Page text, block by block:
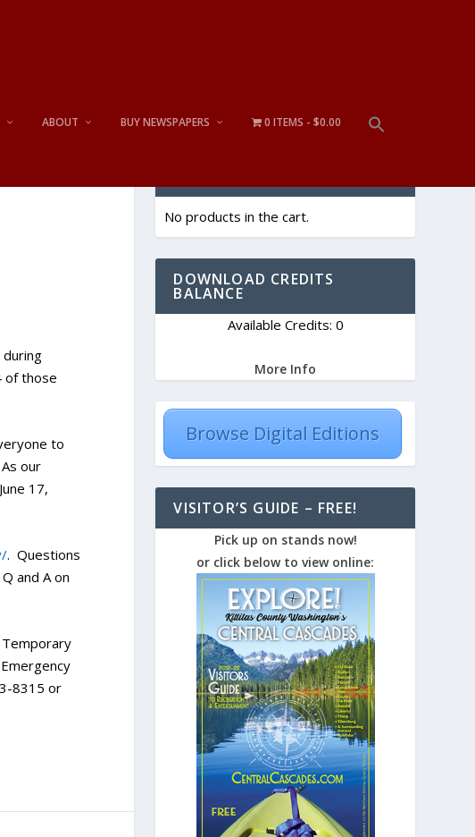
ABOUT BUY NEWSPAPERS 0 ITEMS $0.00
of those
to
our
17,
. Questions
and A on
8315 or
No products in the cart.
DOWNLOAD CREDITS
BALANCE
Available Credits: 0
More Info
Browse Digital Editions
VISITOR’S GUIDE – FREE!
Pick up on stands now!
or click below to view online: